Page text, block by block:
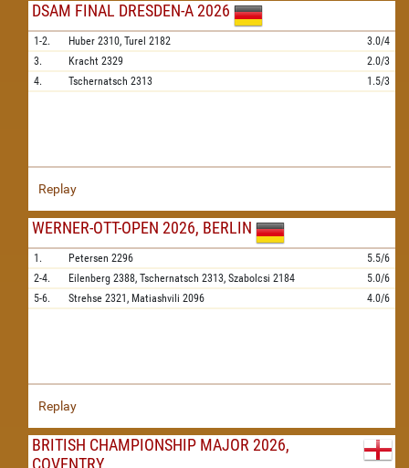
DSAM FINAL DRESDEN-A 2026
1-2. Huber 2310, Turel 2182
3.0/4
3.
Kracht 2329
2.0/3
4.
Tschernatsch 2313 1.5/3
Replay
WERNER-OTT-OPEN 2026, BERLIN
1. Petersen 2296
5.5/6
2-4.
Eilenberg 2388, Tschernatsch 2313, Szabolcsi 2184
5.0/6
5-6.
Strehse 2321, Matiashvili 2096 4.0/6
Replay
BRITISH CHAMPIONSHIP MAJOR 2026,
COVENTRY